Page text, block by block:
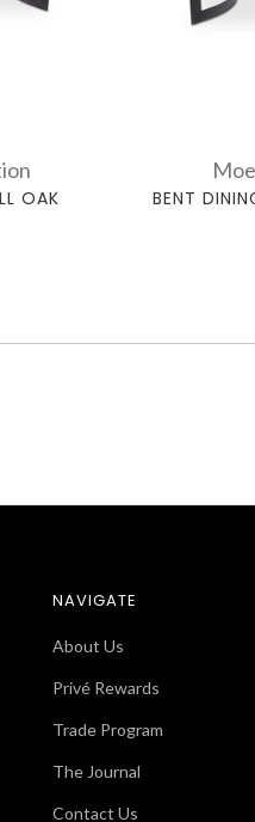
OAK BENT
NAVIGATE
About Us
Privé Rewards
Trade Program
The Journal
Contact Us